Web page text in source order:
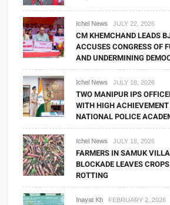
Ichel News JULY 22, 2026
CM KHEMCHAND LEADS
ACCUSES CONGRESS OF
AND UNDERMINING
Ichel News JULY 18, 2026
TWO MANIPUR IPS
WITH HIGH
NATIONAL POLICE
Ichel News JULY 18, 2026
FARMERS IN SAMUK
BLOCKADE LEAVES
ROTTING
Inayat Kh FEBRUARY 2, 2026